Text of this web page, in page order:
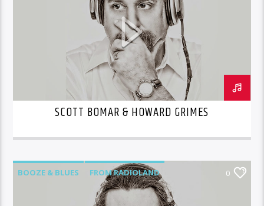
SCOTT BOMAR & HOWARD GRIMES
BOOZE & BLUES FROM RADIOLAND 0